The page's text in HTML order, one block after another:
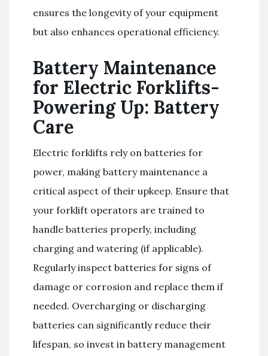
ensures the longevity of your equipment
but also enhances operational efficiency.
Battery Maintenance
for Electric Forklifts-
Powering Up: Battery
Care
Electric forklifts rely on batteries for
power, making battery maintenance a
critical aspect of their upkeep. Ensure that
your forklift operators are trained to
handle batteries properly, including
charging and watering (if applicable).
Regularly inspect batteries for signs of
damage or corrosion and replace them if
needed. Overcharging or discharging
batteries can significantly reduce their
lifespan, so invest in battery management